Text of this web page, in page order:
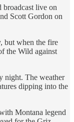
live on
Scott Gordon on
but when the fire
the Wild against
night. The weather
dipping into the
Montana legend